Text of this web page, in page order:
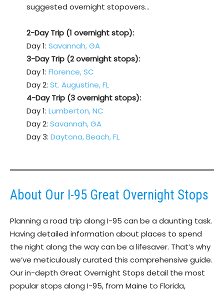
suggested overnight stopovers…
2-Day Trip (1 overnight stop):
Day 1: Savannah, GA
3-Day Trip (2 overnight stops):
Day 1: Florence, SC
Day 2: St. Augustine, FL
4-Day Trip (3 overnight stops):
Day 1: Lumberton, NC
Day 2: Savannah, GA
Day 3: Daytona, Beach, FL
About Our I-95 Great Overnight Stops
Planning a road trip along I-95 can be a daunting task.
Having detailed information about places to spend
the night along the way can be a lifesaver. That’s why
we’ve meticulously curated this comprehensive guide.
Our in-depth Great Overnight Stops detail the most
popular stops along I-95, from Maine to Florida,